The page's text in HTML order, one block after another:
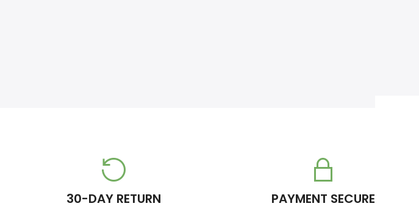
30-DAY RETURN PAYMENT SECURE